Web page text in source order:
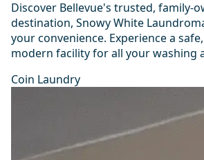
Discover Bellevue's trusted, family-
destination, Snowy White
your convenience. Experience a
modern facility for all your washing
Coin Laundry